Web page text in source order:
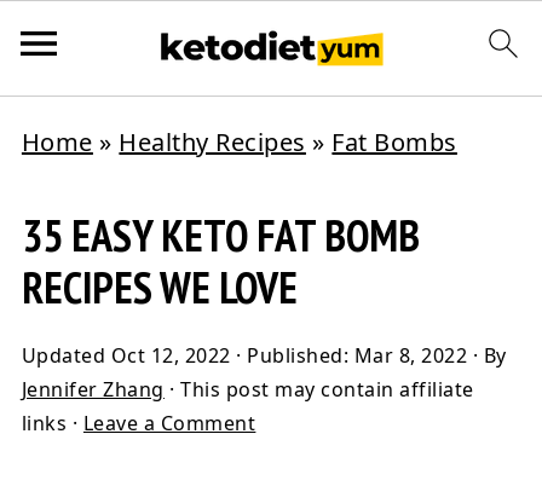
Home » Healthy Recipes » Fat Bombs
35 EASY KETO FAT BOMB
RECIPES WE LOVE
Updated Oct 12, 2022 · Published: Mar 8, 2022 · By
Jennifer Zhang · This post may contain affiliate
links · Leave a Comment